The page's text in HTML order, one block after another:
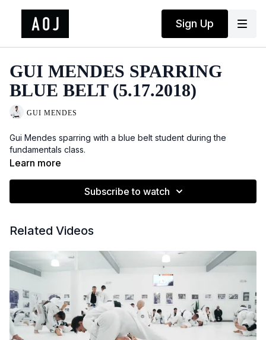
Sign Up
GUI MENDES SPARRING
BLUE BELT (5.17.2018)
GUI MENDES
Gui Mendes sparring with a blue belt student during the
fundamentals class.
Learn more
Subscribe to watch
Related Videos